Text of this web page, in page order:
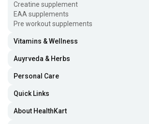
Creatine supplement
EAA supplements
Pre workout supplements
Vitamins & Wellness
Auyrveda & Herbs
Personal Care
Quick Links
About HealthKart